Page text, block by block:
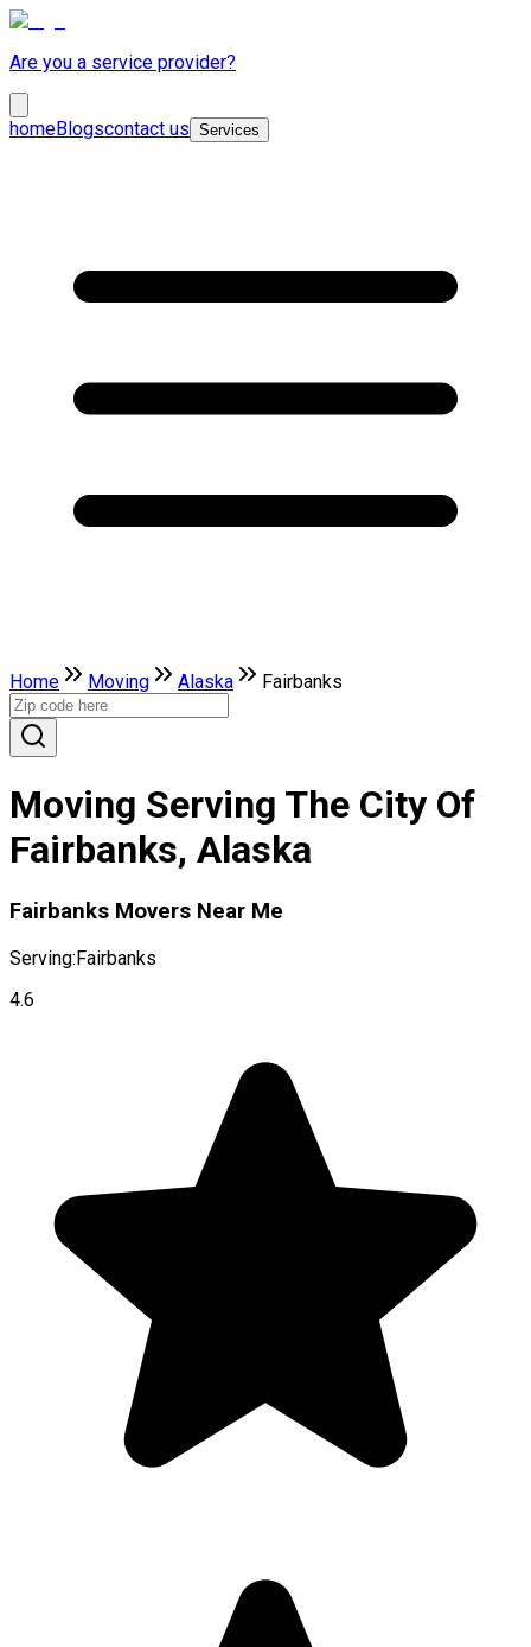
Are you a service provider?
homeBlogscontact us Services
Home Moving Alaska Fairbanks
Moving Serving The City Of
Fairbanks, Alaska
Fairbanks Movers Near Me
Serving:Fairbanks
4.6